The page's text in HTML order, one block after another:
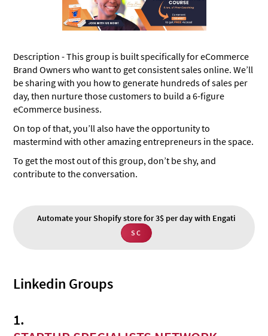
Description - This group is built specifically for eCommerce
Brand Owners who want to get consistent sales online. We’ll
be sharing with you how to generate hundreds of sales per
day, then nurture those customers to build a 6-figure
eCommerce business.
On top of that, you’ll also have the opportunity to
mastermind with other amazing entrepreneurs in the space.
To get the most out of this group, don’t be shy, and
contribute to the conversation.
Automate your Shopify store for 3$ per day with Engati
SC
Linkedin Groups
1.